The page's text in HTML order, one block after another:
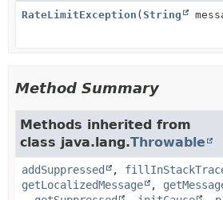
RateLimitException (String
Method Summary
Methods inherited from
class java.lang.Throwable
addSuppressed ,
getLocalizedMessage
,